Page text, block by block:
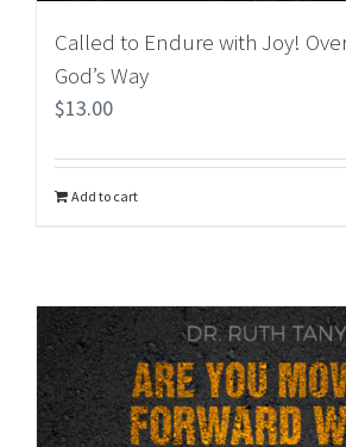
Called to Endure with Joy!
God’s Way
$13.00
Add to cart